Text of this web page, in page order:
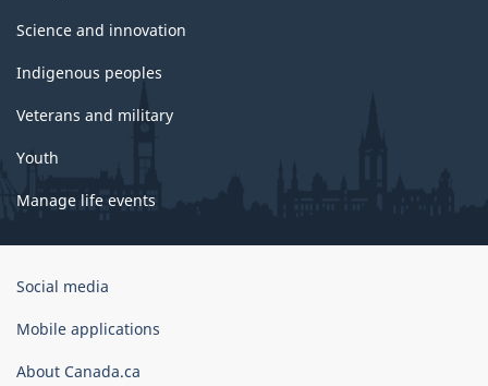
Science and innovation
Indigenous peoples
Veterans and military
Youth
Manage life events
Government
Canada
Social media
Mobile applications
About Canada.ca